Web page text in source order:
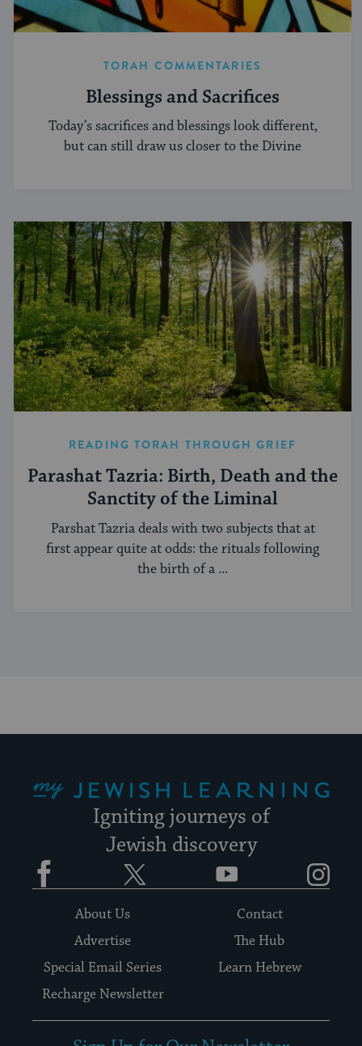
TORAH COMMENTARIES
Blessings and Sacrifices
Today’s sacrifices and blessings look different,
but can still draw us closer to the Divine
READING TORAH THROUGH GRIEF
Parashat Tazria: Birth, Death and the
Sanctity of the Liminal
Parshat Tazria deals with two subjects that at
first appear quite at odds: the rituals following
the birth of a ...
Igniting journeys of
Jewish discovery
Facebook YouTube
About Us
Contact
Advertise
The Hub
Special Email Series
Learn Hebrew
Recharge Newsletter